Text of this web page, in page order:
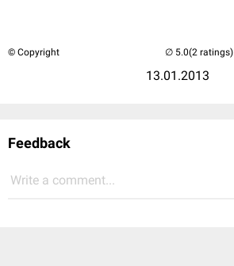
© Copyright
13.01.2013
(2 ratings)
Feedback
Write a comment...